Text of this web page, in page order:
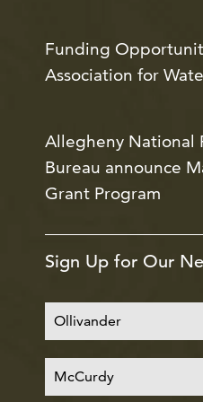
Funding
Association for
Allegheny National
Bureau announce
Grant Program
Sign Up for Our